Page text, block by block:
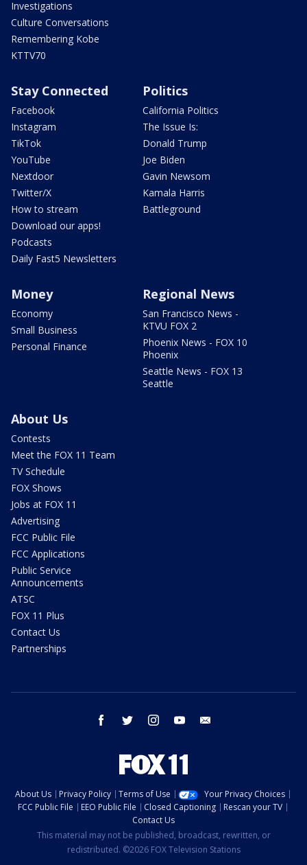
Investigations
Culture Conversations
Remembering Kobe
KTTV70
Stay Connected
Facebook
Instagram
TikTok
YouTube
Nextdoor
Twitter/X
How to stream
Download our apps!
Podcasts
Daily Fast5 Newsletters
Politics
California Politics
The Issue Is:
Donald Trump
Joe Biden
Gavin Newsom
Kamala Harris
Battleground
Money
Economy
Small Business
Personal Finance
Regional News
San Francisco News -
KTVU FOX 2
Phoenix News - FOX 10
Phoenix
Seattle News - FOX 13
Seattle
About Us
Contests
Meet the FOX 11 Team
TV Schedule
FOX Shows
Jobs at FOX 11
Advertising
FCC Public File
FCC Applications
Public Service
Announcements
ATSC
FOX 11 Plus
Contact Us
Partnerships
facebook twitter instagram youtube
About Us Privacy Policy Terms of Use
Your Privacy Choices
FCC Public File
EEO Public File Closed Captioning
Rescan your TV
Contact Us
This material may not be published, broadcast, rewritten, or
redistributed. ©2026 FOX Television Stations